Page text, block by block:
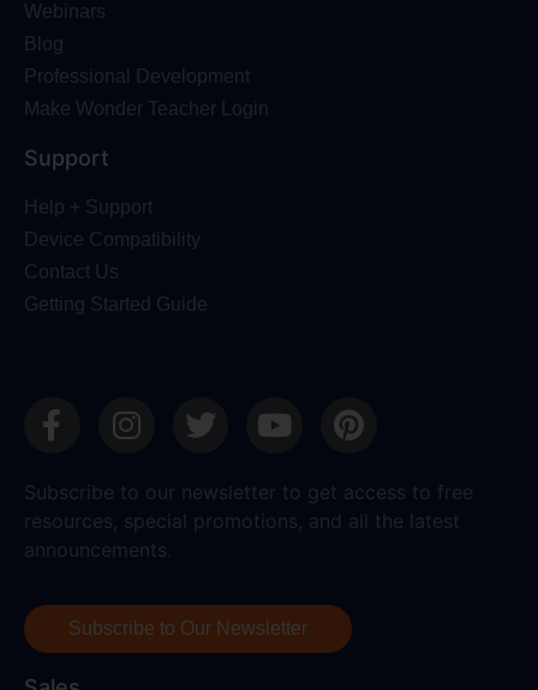
Webinars
Blog
Professional Development
Make Wonder Teacher Login
Support
Help + Support
Device Compatibility
Contact Us
Getting Started Guide
Subscribe to our newsletter to get access to free
resources, special promotions, and all the latest
announcements.
Subscribe to Our Newsletter